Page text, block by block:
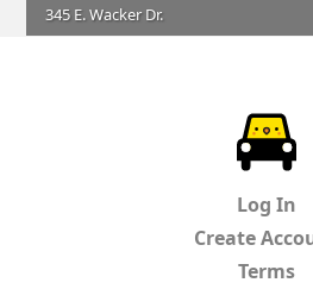
345 E. Wacker Dr.
Log In
Create
Terms